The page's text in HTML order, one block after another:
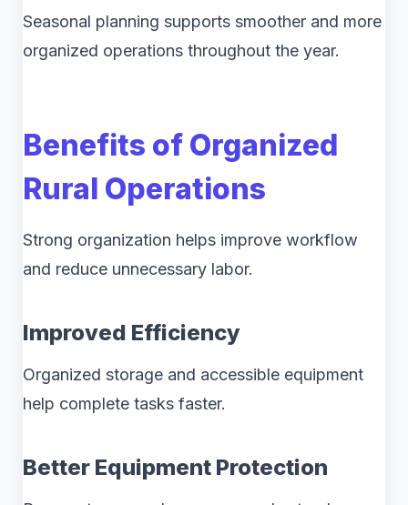
Seasonal planning supports smoother and more
organized operations throughout the year.
Benefits of Organized
Rural Operations
Strong organization helps improve workflow
and reduce unnecessary labor.
Improved Efficiency
Organized storage and accessible equipment
help complete tasks faster.
Better Equipment Protection